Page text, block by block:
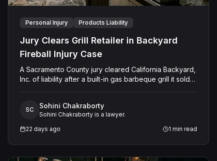
Personal Injury Products Liability
Jury Clears Grill Retailer in Backyard
Fireball Injury Case
A Sacramento County jury cleared California Backyard,
Inc. of liability after a built-in gas barbeque grill it sold
or modified after leaving the retailer's possession in a
way that was highly extraordinary and not reasonably
foreseeable, and that this misuse was the sole cause
was not negligent in its prior repair of the grill and
rejected the implied warranty of merchantability claim,
SC Sohini Chakraborty
Sohini Chakraborty is a lawyer.
22 days ago
1 min read